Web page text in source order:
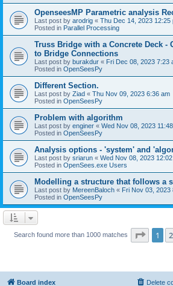
OpenseesMP Parametric analysis
Last post by arodrig « Thu Dec 14, 2023 12:25
Posted in Parallel Processing
Truss Bridge with a Concrete Deck -
to Bridge Connections
Last post by burakdur « Fri Dec 08, 2023 7:23
Posted in OpenSeesPy
Different Section.
Last post by Ziad « Thu Nov 09, 2023 6:36 am
Posted in OpenSeesPy
Problem with algorithm
Last post by enginer « Wed Nov 08, 2023
Posted in OpenSeesPy
Analysis options - 'system' and
Last post by sriarun « Wed Nov 08, 2023
Posted in OpenSees.exe Users
Modelling a structure that follows a
Last post by MereenBaloch « Fri Nov 03, 2023
Posted in OpenSeesPy
Search found more than 1000 matches Page 1
1 2
Board index Delete